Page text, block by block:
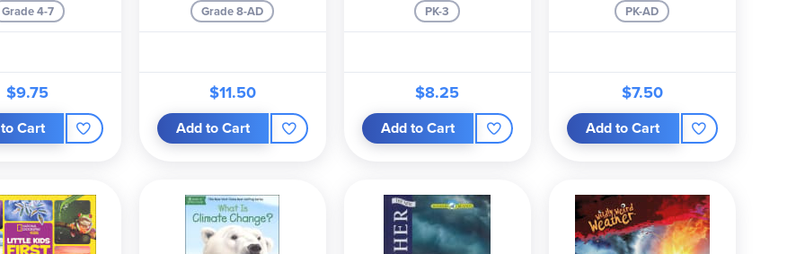
Grade 4-7
$9.75
Cart
Grade 8-AD
$11.50
Add to Cart
PK-3
$8.25
Add to Cart
PK-AD
$7.50
Add to Cart